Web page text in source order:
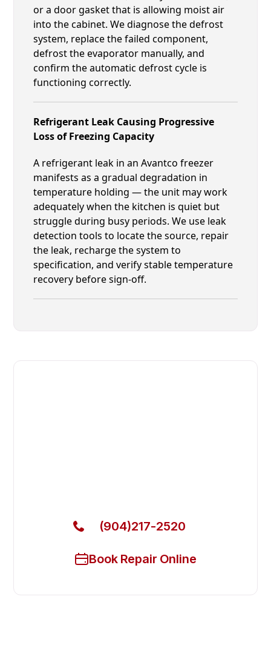
or a door gasket that is allowing moist air
into the cabinet. We diagnose the defrost
system, replace the failed component,
defrost the evaporator manually, and
confirm the automatic defrost cycle is
functioning correctly.
Refrigerant Leak Causing Progressive
Loss of Freezing Capacity
A refrigerant leak in an Avantco freezer
manifests as a gradual degradation in
temperature holding — the unit may work
adequately when the kitchen is quiet but
struggle during busy periods. We use leak
detection tools to locate the source, repair
the leak, recharge the system to
specification, and verify stable temperature
recovery before sign-off.
(904)217-2520
Book Repair Online